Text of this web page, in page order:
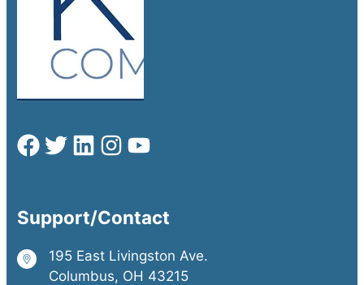
Support/Contact
195 East Livingston Ave.
Columbus, OH 43215